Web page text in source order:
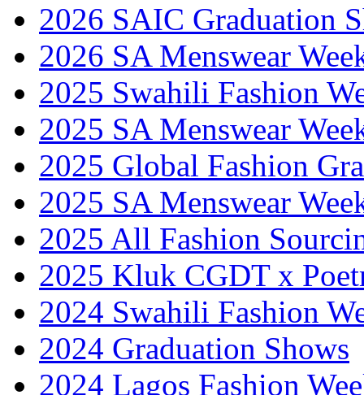
2026 SAIC Graduation
2026 SA Menswear
2025 Swahili Fashion
2025 SA Menswear
2025 Global Fashion
2025 SA Menswear
2025 All Fashion
2025 Kluk CGDT x
2024 Swahili Fashion
2024 Graduation Shows
2024 Lagos Fashion